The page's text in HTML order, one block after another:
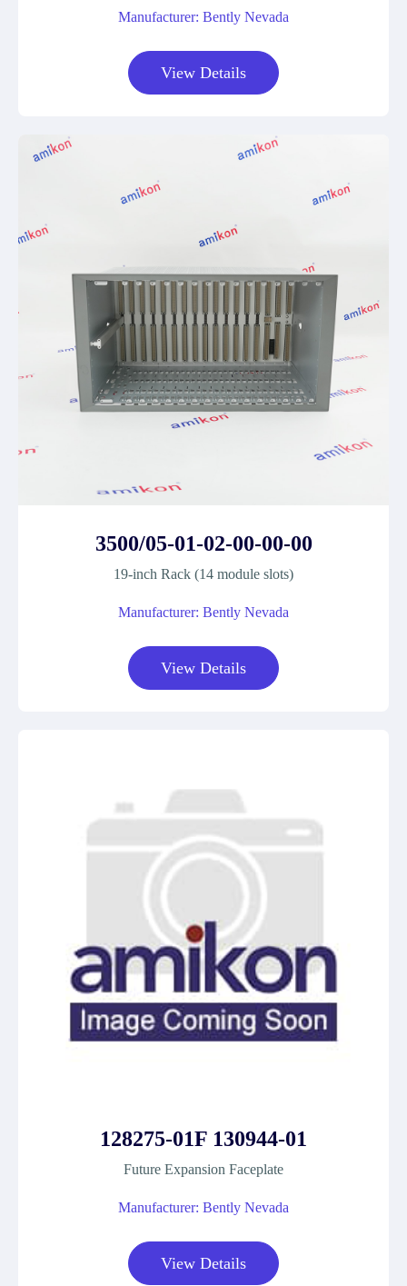
Manufacturer: Bently Nevada
View Details
3500/05-01-02-00-00-00
19-inch Rack (14 module slots)
Manufacturer: Bently Nevada
View Details
128275-01F 130944-01
Future Expansion Faceplate
Manufacturer: Bently Nevada
View Details